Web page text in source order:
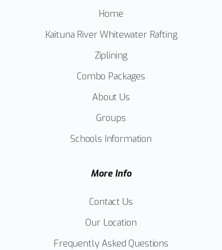
Home
Kaituna River Whitewater Rafting
Ziplining
Combo Packages
About Us
Groups
Schools Information
More Info
Contact Us
Our Location
Frequently Asked Questions